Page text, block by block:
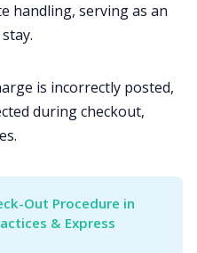
handling, serving as an
is incorrectly posted,
during checkout,
Out Procedure in
& Express